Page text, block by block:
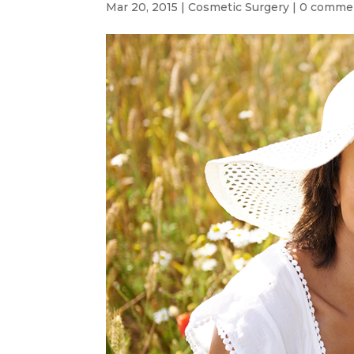
Mar 20, 2015 |Cosmetic Surgery |0